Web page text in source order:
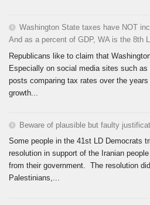
Washington State taxes have NOT
And as a percent of GDP, WA is the 8th
Republicans like to claim that
Especially on social media sites such
posts comparing tax rates over the
growth...
Beware of plausible but faulty
Some people in the 41st LD Democrats
resolution in support of the Iranian
from their government. The resolution
Palestinians,...